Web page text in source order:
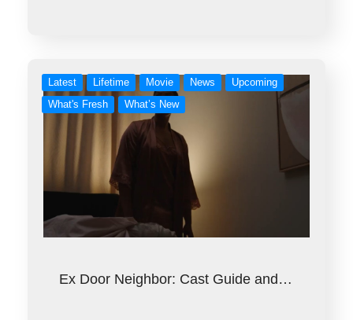
Latest Lifetime Movie News
Upcoming
What's Fresh
What’s New
Ex Door Neighbor: Cast Guide and…